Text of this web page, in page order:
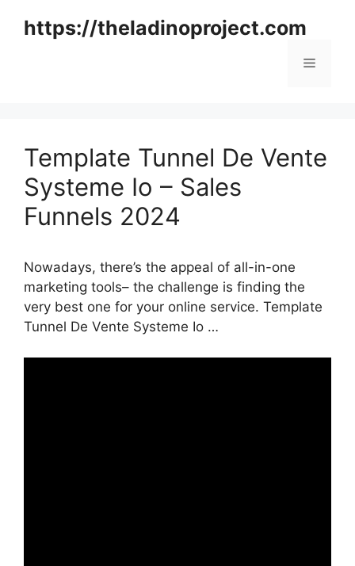
https://theladinoproject.com
Menu
Template Tunnel De Vente
Systeme Io – Sales
Funnels 2024
Nowadays, there’s the appeal of all-in-one
marketing tools– the challenge is finding the
very best one for your online service. Template
Tunnel De Vente Systeme Io …